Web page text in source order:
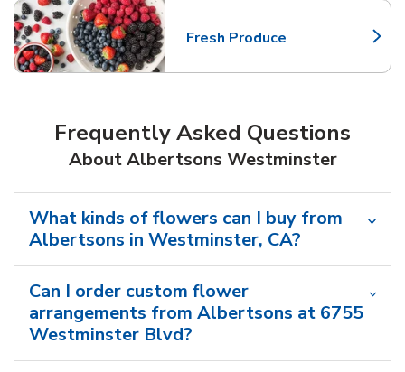
Fresh Produce
Link Opens in New Tab
Frequently Asked Questions
About Albertsons Westminster
What kinds of flowers can I buy from
Albertsons in Westminster, CA?
Can I order custom flower
arrangements from Albertsons at 6755
Westminster Blvd?